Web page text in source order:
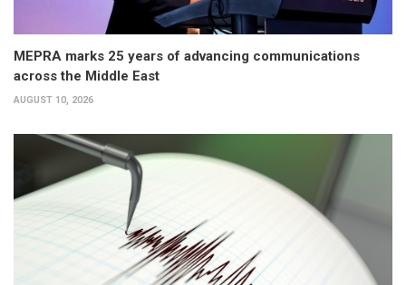
MEPRA marks 25 years of advancing communications
across the Middle East
AUGUST 10, 2026